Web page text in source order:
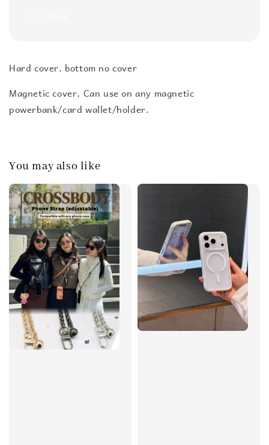
Hard cover, bottom no cover
Magnetic cover, Can use on any magnetic
powerbank/card wallet/holder.
You may also like